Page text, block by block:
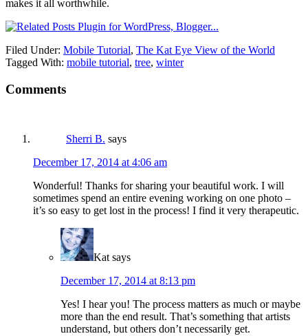
makes it all worthwhile.
Filed Under: Mobile Tutorial, The Kat Eye View of the World
Tagged With: mobile tutorial, tree, winter
Comments
Sherri B. says
December 17, 2014 at 4:06 am
Wonderful! Thanks for sharing your beautiful work. I will
sometimes spend an entire evening working on one photo –
it’s so easy to get lost in the process! I find it very therapeutic.
Kat says
December 17, 2014 at 8:13 pm
Yes! I hear you! The process matters as much or maybe
more than the end result. That’s something that artists
understand, but others don’t necessarily get.